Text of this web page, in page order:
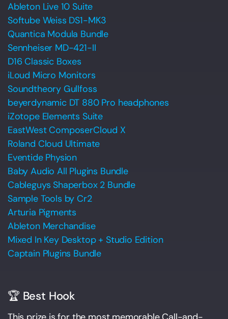
Ableton Live 10 Suite
Softube Weiss DS1-MK3
Quantica Modula Bundle
Sennheiser MD-421-II
D16 Classic Boxes
iLoud Micro Monitors
Soundtheory Gullfoss
beyerdynamic DT 880 Pro headphones
iZotope Elements Suite
EastWest ComposerCloud X
Roland Cloud Ultimate
Eventide Physion
Baby Audio All Plugins Bundle
Cableguys Shaperbox 2 Bundle
Sample Tools by Cr2
Arturia Pigments
Ableton Merchandise
Mixed In Key Desktop + Studio Edition
Captain Plugins Bundle
🏆 Best Hook